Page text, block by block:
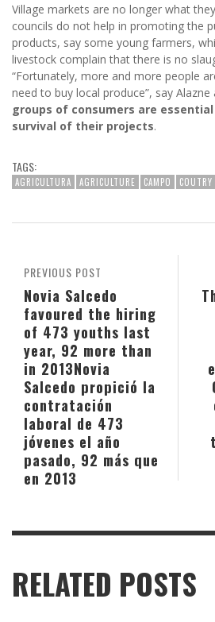
Village markets are no longer what
councils do not help in promoting the
products, say some young farmers,
livestock complain that there is no
“Fortunately, more and more people
need to buy local produce”, say
groups of consumers are
survival of their projects.
TAGS:
AGRICULTURA AGRICULTURE CAMPO COUTRY
PREVIOUS POST
Novia Salcedo
favoured the hiring
of 473 youths last
year, 92 more than
in 2013Novia
Salcedo propició la
contratación
laboral de 473
jóvenes el año
pasado, 92 más que
en 2013
RELATED POSTS